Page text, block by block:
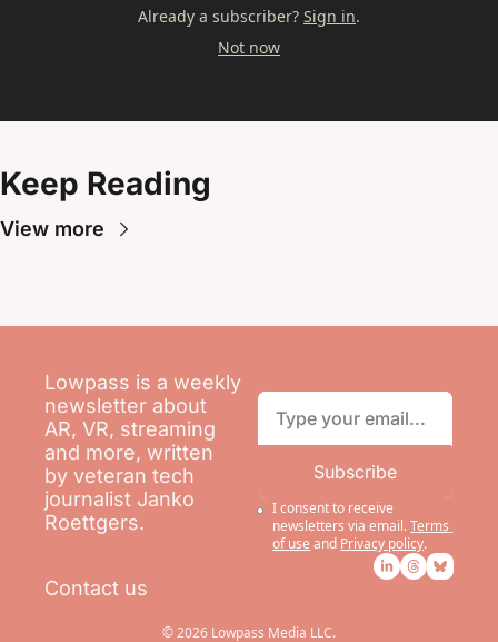
Already a subscriber? Sign in.
Not now
Keep Reading
View more
Lowpass is a weekly
newsletter about
AR, VR, streaming
and more, written
by veteran tech
journalist Janko
Roettgers.
Contact us
Subscribe
I consent to receive
newsletters via email.Terms
of use and Privacy policy.
© 2026 Lowpass Media LLC.